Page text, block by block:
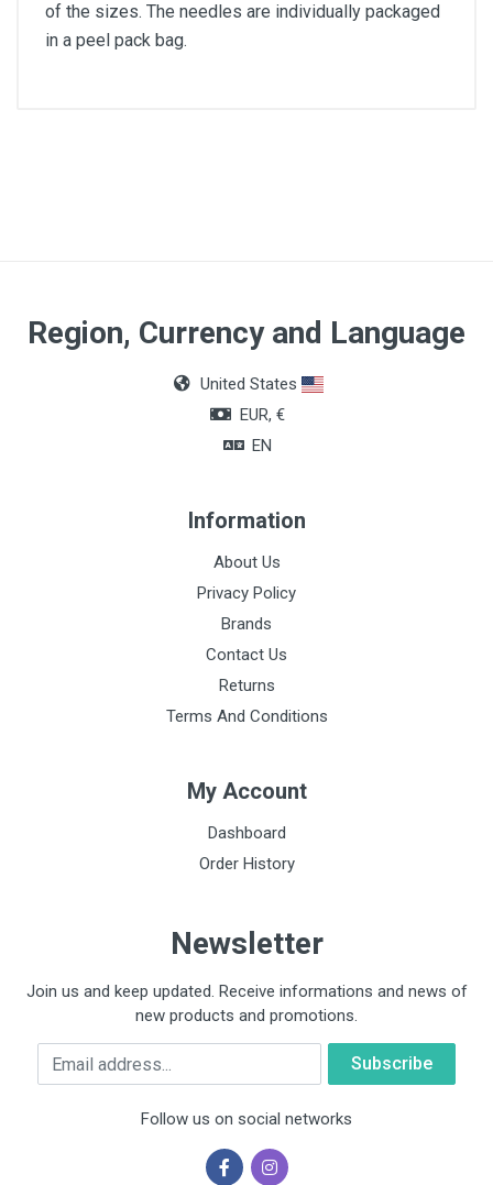
of the sizes. The needles are individually packaged
in a peel pack bag.
Region, Currency and Language
United States
EUR, €
EN
Information
About Us
Privacy Policy
Brands
Contact Us
Returns
Terms And Conditions
My Account
Dashboard
Order History
Newsletter
Join us and keep updated. Receive informations and news of
new products and promotions.
Email
Follow us on social networks